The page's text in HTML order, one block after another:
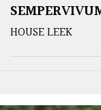
HOUSE LEEK